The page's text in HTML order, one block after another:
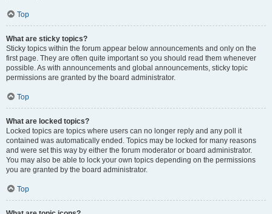
Top
What are sticky topics?
Sticky topics within the forum appear below announcements and only on the
first page. They are often quite important so you should read them whenever
possible. As with announcements and global announcements, sticky topic
permissions are granted by the board administrator.
Top
What are locked topics?
Locked topics are topics where users can no longer reply and any poll it
contained was automatically ended. Topics may be locked for many reasons
and were set this way by either the forum moderator or board administrator.
You may also be able to lock your own topics depending on the permissions
you are granted by the board administrator.
Top